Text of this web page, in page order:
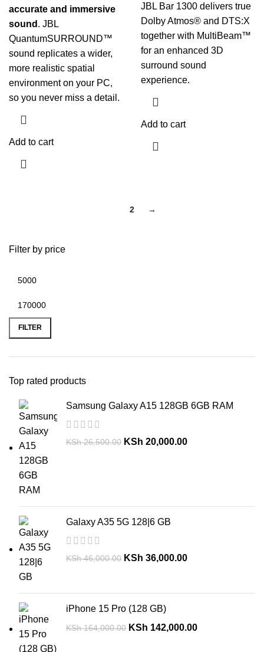
Filter by price
FILTER
Top rated products
Samsung Galaxy A15 128GB 6GB RAM
KSh26,500.00 KSh 20,000.00
Galaxy A35 5G 128|6 GB
KSh46,000.00 KSh 36,000.00
iPhone 15 Pro (128 GB)
KSh164,000.00 KSh 142,000.00
accurate and immersive
sound . JBL
QuantumSURROUND™
sound replicates a wider,
more realistic spatial
environment on your PC,
so you never miss a detail.
Add to cart
JBL Bar 1300 delivers true
Dolby Atmos® and DTS:X
together with MultiBeam™
for an enhanced 3D
surround sound
experience.
Add to cart
2 →